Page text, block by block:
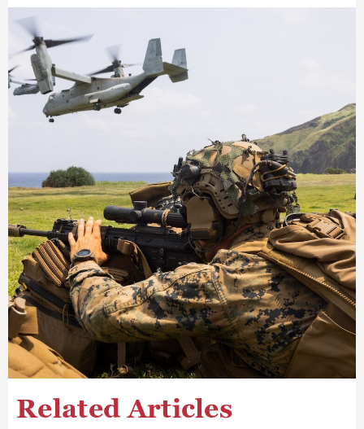
Related Articles